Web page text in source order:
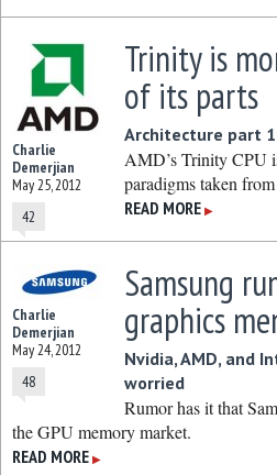
Charlie
Demerjian
May 25, 2012
42
Trinity is
of its parts
Architecture part
AMD’s Trinity CPU
paradigms taken
READ MORE ▶
Charlie
Demerjian
May 24, 2012
48
Samsung
graphics
Nvidia, AMD, and
worried
Rumor has it that
the GPU memory market.
READ MORE ▶